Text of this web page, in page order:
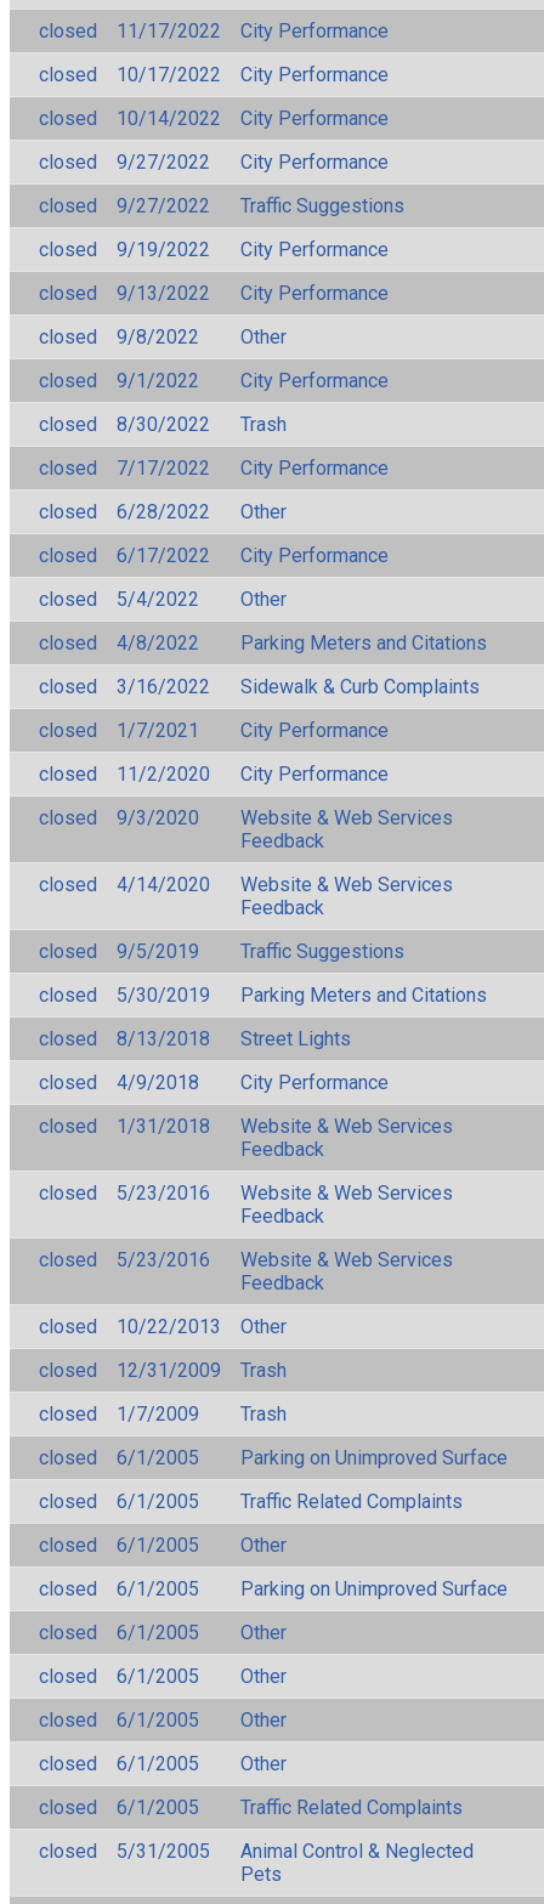
closed 11/17/2022
City Performance
closed
10/17/2022
City Performance
closed
10/14/2022
City Performance
closed
9/27/2022
City Performance
closed
9/27/2022
Traffic Suggestions
closed
9/19/2022
City Performance
closed
9/13/2022
City Performance
closed
9/8/2022
Other
closed
9/1/2022
City Performance
closed
8/30/2022
Trash
closed
7/17/2022
City Performance
closed
6/28/2022
Other
closed
6/17/2022
City Performance
closed
5/4/2022
Other
closed
4/8/2022
Parking Meters and Citations
closed
3/16/2022
Sidewalk & Curb Complaints
closed
1/7/2021
City Performance
closed
11/2/2020
City Performance
closed
9/3/2020
Website & Web Services
Feedback
closed
4/14/2020
Website & Web Services
Feedback
closed
9/5/2019
Traffic Suggestions
closed
5/30/2019
Parking Meters and Citations
closed
8/13/2018
Street Lights
closed
4/9/2018
City Performance
closed
1/31/2018
Website & Web Services
Feedback
closed
5/23/2016
Website & Web Services
Feedback
closed
5/23/2016
Website & Web Services
Feedback
closed
10/22/2013
Other
closed
12/31/2009
Trash
closed
1/7/2009
Trash
closed
6/1/2005
Parking on Unimproved Surface
closed
6/1/2005
Traffic Related Complaints
closed
6/1/2005
Other
closed
6/1/2005
Parking on Unimproved Surface
closed
6/1/2005
Other
closed
6/1/2005
Other
closed
6/1/2005
Other
closed
6/1/2005
Other
closed
6/1/2005
Traffic Related Complaints
closed
5/31/2005
Animal Control & Neglected
Pets